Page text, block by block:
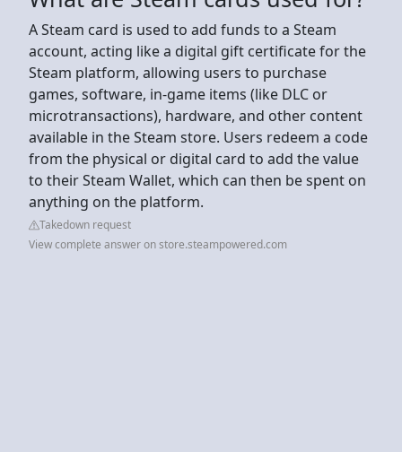
A Steam card is used to add funds to a Steam
account, acting like a digital gift certificate for the
Steam platform, allowing users to purchase
games, software, in-game items (like DLC or
microtransactions), hardware, and other content
available in the Steam store. Users redeem a code
from the physical or digital card to add the value
to their Steam Wallet, which can then be spent on
anything on the platform.
Takedown request
View complete answer on store.steampowered.com